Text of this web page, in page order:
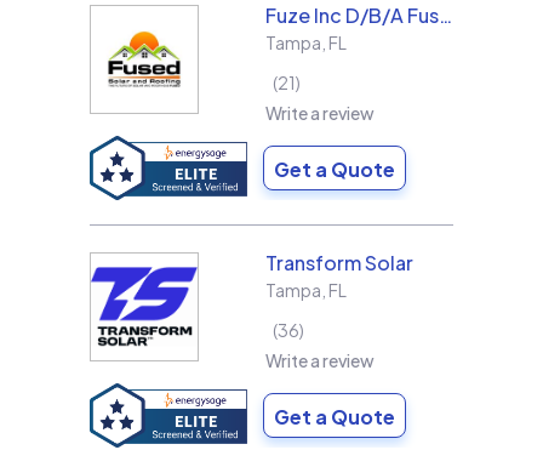
Fuze Inc D/B/A Fused Solar and Roofing
Tampa FL
21
Write a review
Get a Quote
Transform Solar
Tampa FL
36
Write a review
Get a Quote